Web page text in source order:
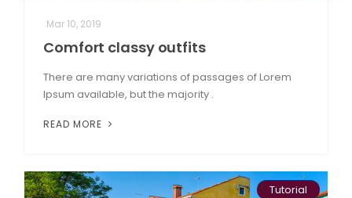
Mar 10, 2019
Comfort classy outfits
There are many variations of passages of Lorem
Ipsum available, but the majority .
READ MORE
Tutorial